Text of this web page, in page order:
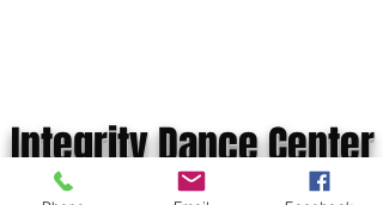
Integrity Dance Center
info@integritydancecenter.com